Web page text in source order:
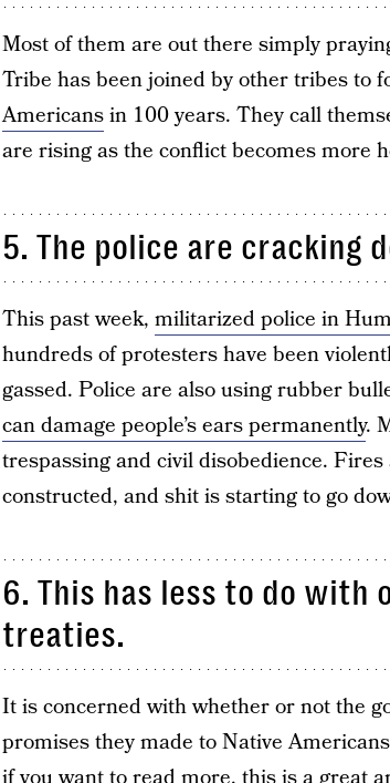
Most of them are out there simply
Tribe has been joined by other tribes to
Americansin 100 years. They call
are rising as the conflict becomes more
5. The police are cracking
This past week, militarized police in
hundreds of protesters have been
gassed. Police are also using rubber
can damage people’s ears permanently.
trespassing and civil disobedience.
constructed, and shit is starting to go
6. This has less to do with
treaties.
It is concerned with whether or not the
promises they made to Native